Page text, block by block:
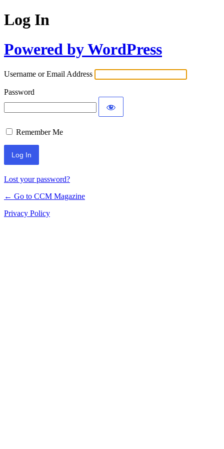
Log In
Powered by WordPress
Username or Email Address
Password
Remember Me
Lost your password?
← Go to CCM Magazine
Privacy Policy